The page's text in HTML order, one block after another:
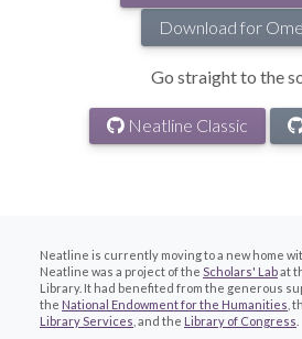
Download for
Go straight to the
Neatline Classic
Neatline is currently moving to a new home
Neatline was a project of the Scholars' Labat
Library. It had benefited from the generous
the National Endowment for the Humanities ,
Library Services , and the Library of Congress